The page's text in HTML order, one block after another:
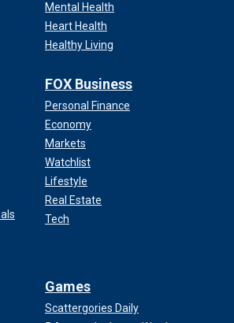
Mental Health
Heart Health
Healthy Living
FOX Business
Personal Finance
Economy
Markets
Watchlist
Lifestyle
Real Estate
Tech
Games
Scattergories Daily